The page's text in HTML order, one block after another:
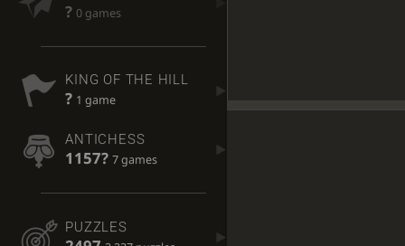
? 0 games
KING OF THE HILL
? 1 game
ANTICHESS
1157? 7 games
PUZZLES